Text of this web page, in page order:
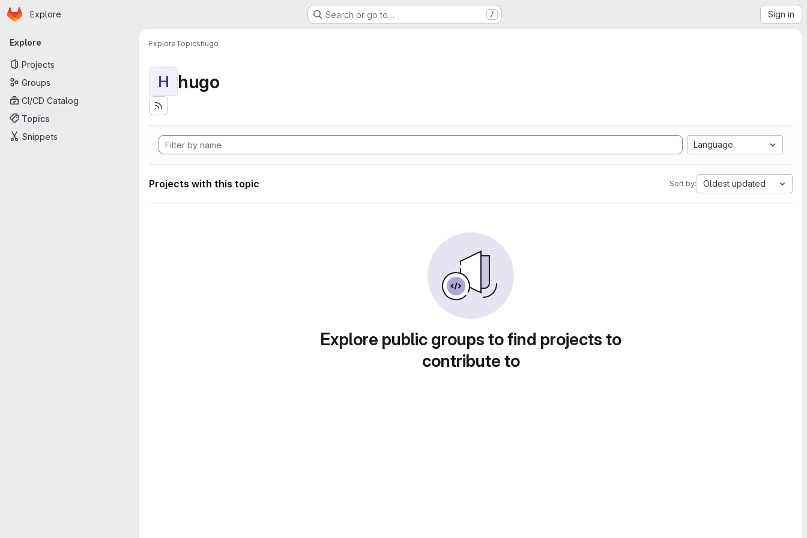
Skip to main content
Homepage
Explore Search or go to… / Sign in
Primary navigation
Explore
Projects
Groups
CI/CD Catalog
Topics
Snippets
ExploreTopicshugo
H hugo
Language
Projects with this topic Sort by: Oldest updated
Explore public groups to find projects to
contribute to